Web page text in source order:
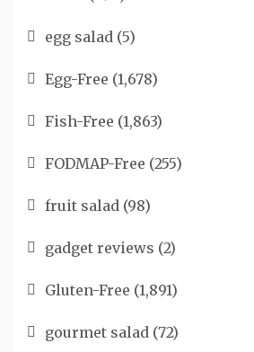
egg salad (5)
Egg-Free (1,678)
Fish-Free (1,863)
FODMAP-Free (255)
fruit salad (98)
gadget reviews (2)
Gluten-Free (1,891)
gourmet salad (72)